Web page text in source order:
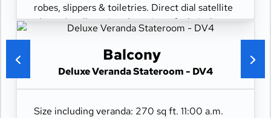
robes, slippers & toiletries. Direct dial satellite
phone & cell service. Security safe, hair dryer,
movies-on-demand. 24-hour room service.
Balcony
Deluxe Veranda Stateroom - DV4
Size including veranda: 270 sq ft. 11:00 a.m.